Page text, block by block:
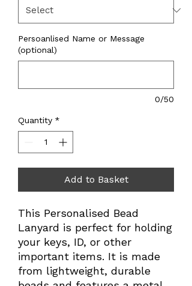
Persoanlised Name or Message
(optional)
0/50
Quantity *
Add to Basket
This Personalised Bead
Lanyard is perfect for holding
your keys, ID, or other
important items. It is made
from lightweight, durable